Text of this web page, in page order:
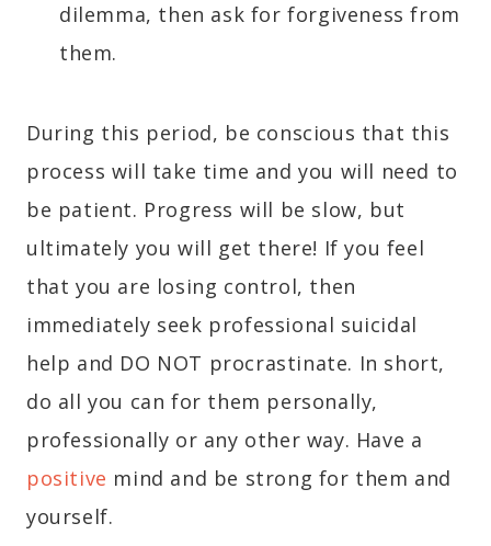
dilemma, then ask for forgiveness from
them.
During this period, be conscious that this
process will take time and you will need to
be patient. Progress will be slow, but
ultimately you will get there! If you feel
that you are losing control, then
immediately seek professional suicidal
help and DO NOT procrastinate. In short,
do all you can for them personally,
professionally or any other way. Have a
positive mind and be strong for them and
yourself.